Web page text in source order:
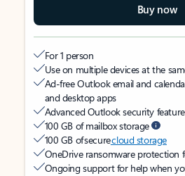
Buy now
For 1 person
Use on multiple devices at the
Ad-free Outlook email and
and desktop apps
Advanced Outlook security
100 GB of mailbox storage
100 GB of securecloud storage
OneDrive ransomware protection
Ongoing support for help when